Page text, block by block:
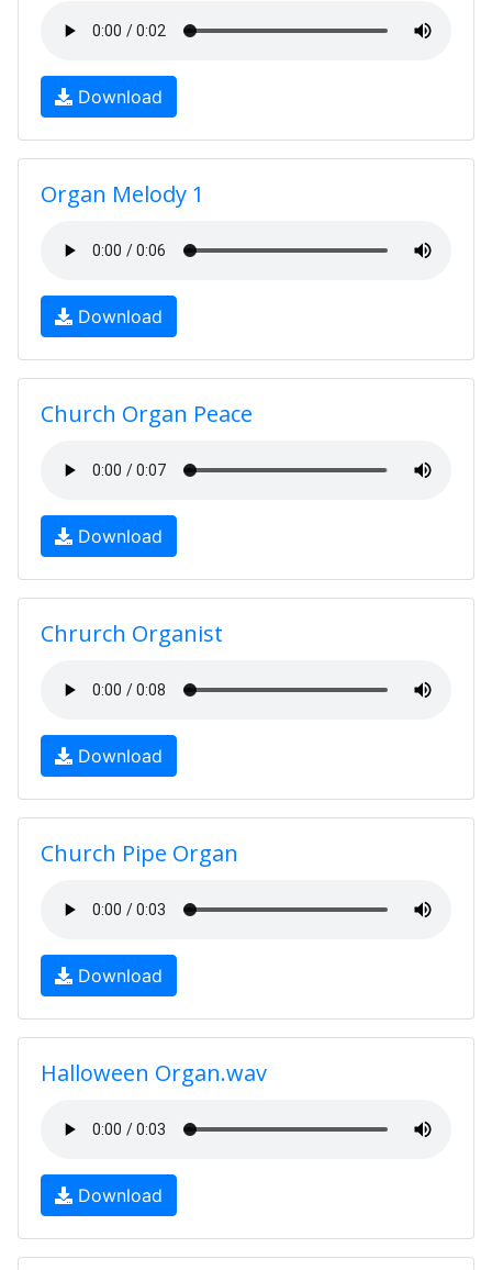
Download
Organ Melody 1
Download
Church Organ Peace
Download
Chrurch Organist
Download
Church Pipe Organ
Download
Halloween Organ.wav
Download